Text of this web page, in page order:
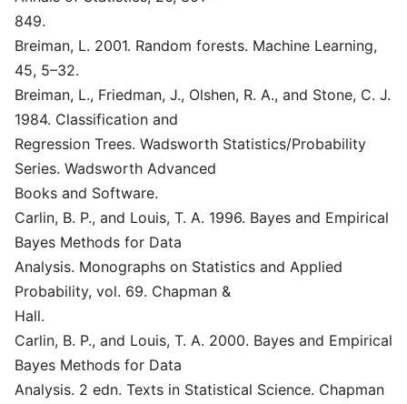
849.
Breiman, L. 2001. Random forests. Machine Learning,
45, 5–32.
Breiman, L., Friedman, J., Olshen, R. A., and Stone, C. J.
1984. Classification and
Regression Trees. Wadsworth Statistics/Probability
Series. Wadsworth Advanced
Books and Software.
Carlin, B. P., and Louis, T. A. 1996. Bayes and Empirical
Bayes Methods for Data
Analysis. Monographs on Statistics and Applied
Probability, vol. 69. Chapman &
Hall.
Carlin, B. P., and Louis, T. A. 2000. Bayes and Empirical
Bayes Methods for Data
Analysis. 2 edn. Texts in Statistical Science. Chapman